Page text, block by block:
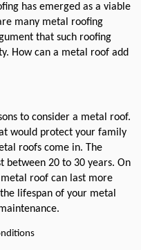
has emerged as a viable
many metal roofing
that such roofing
How can a metal roof add
to consider a metal roof.
would protect your family
roofs come in. The
between 20 to 30 years. On
roof can last more
lifespan of your metal